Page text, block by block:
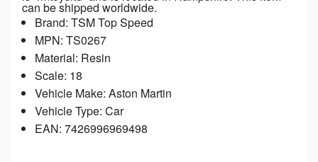
can be shipped worldwide.
Brand: TSM Top Speed
MPN: TS0267
Material: Resin
Scale: 18
Vehicle Make: Aston Martin
Vehicle Type: Car
EAN: 7426996969498